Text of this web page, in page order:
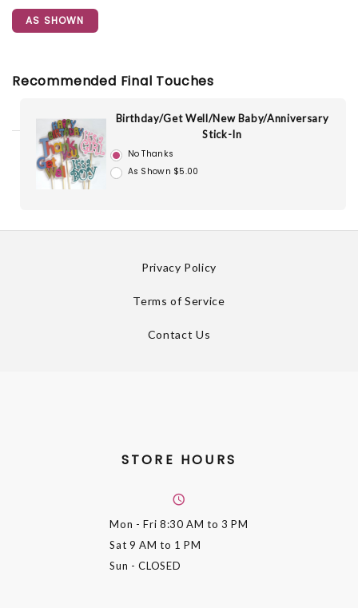
AS SHOWN
Recommended Final Touches
Birthday/Get Well/New Baby/Anniversary
Stick-In
No Thanks
As Shown $5.00
Privacy Policy
Terms of Service
Contact Us
STORE HOURS
Mon - Fri 8:30 AM to 3 PM
Sat 9 AM to 1 PM
Sun - CLOSED